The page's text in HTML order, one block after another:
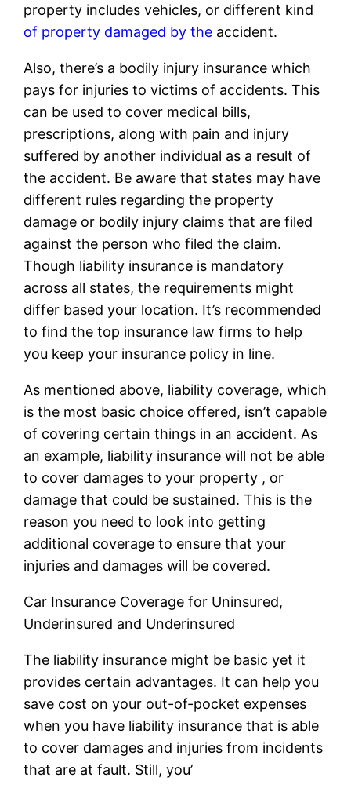
property includes vehicles, or different kind
of property damaged by the accident.
Also, there’s a bodily injury insurance which
pays for injuries to victims of accidents. This
can be used to cover medical bills,
prescriptions, along with pain and injury
suffered by another individual as a result of
the accident. Be aware that states may have
different rules regarding the property
damage or bodily injury claims that are filed
against the person who filed the claim.
Though liability insurance is mandatory
across all states, the requirements might
differ based your location. It’s recommended
to find the top insurance law firms to help
you keep your insurance policy in line.
As mentioned above, liability coverage, which
is the most basic choice offered, isn’t capable
of covering certain things in an accident. As
an example, liability insurance will not be able
to cover damages to your property , or
damage that could be sustained. This is the
reason you need to look into getting
additional coverage to ensure that your
injuries and damages will be covered.
Car Insurance Coverage for Uninsured,
Underinsured and Underinsured
The liability insurance might be basic yet it
provides certain advantages. It can help you
save cost on your out-of-pocket expenses
when you have liability insurance that is able
to cover damages and injuries from incidents
that are at fault. Still, you’